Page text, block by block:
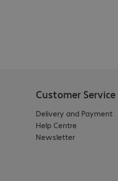
Customer Service
Delivery and Payment
Help Centre
Newsletter